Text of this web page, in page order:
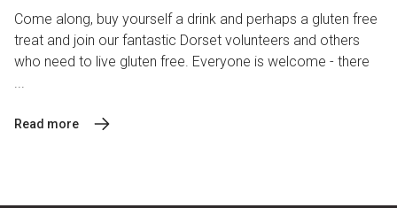
Come along, buy yourself a drink and perhaps a gluten free
treat and join our fantastic Dorset volunteers and others
who need to live gluten free. Everyone is welcome - there
...
Read more